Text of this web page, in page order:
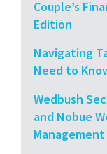
Couple’s
Edition
Navigating
Need to
Wedbush
and Nobue
Management